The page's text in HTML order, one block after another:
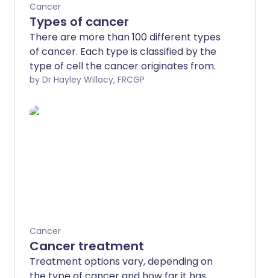
Cancer
Types of cancer
There are more than 100 different types
of cancer. Each type is classified by the
type of cell the cancer originates from.
by Dr Hayley Willacy, FRCGP
Cancer
Cancer treatment
Treatment options vary, depending on